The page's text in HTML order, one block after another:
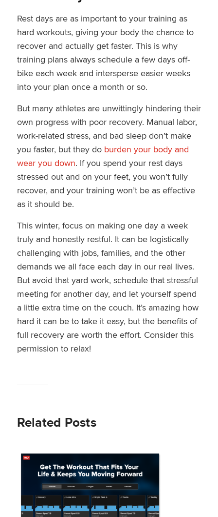
Rest days are as important to your training as
hard workouts, giving your body the chance to
recover and actually get faster. This is why
training plans always schedule a few days off-
bike each week and intersperse easier weeks
into your plan once a month or so.
But many athletes are unwittingly hindering their
own progress with poor recovery. Manual labor,
work-related stress, and bad sleep don’t make
you faster, but they do burden your body and
wear you down. If you spend your rest days
stressed out and on your feet, you won’t fully
recover, and your training won’t be as effective
as it should be.
This winter, focus on making one day a week
truly and honestly restful. It can be logistically
challenging with jobs, families, and the other
demands we all face each day in our real lives.
But avoid that yard work, schedule that stressful
meeting for another day, and let yourself spend
a little extra time on the couch. It’s amazing how
hard it can be to take it easy, but the benefits of
full recovery are worth the effort. Consider this
permission to relax!
Related Posts